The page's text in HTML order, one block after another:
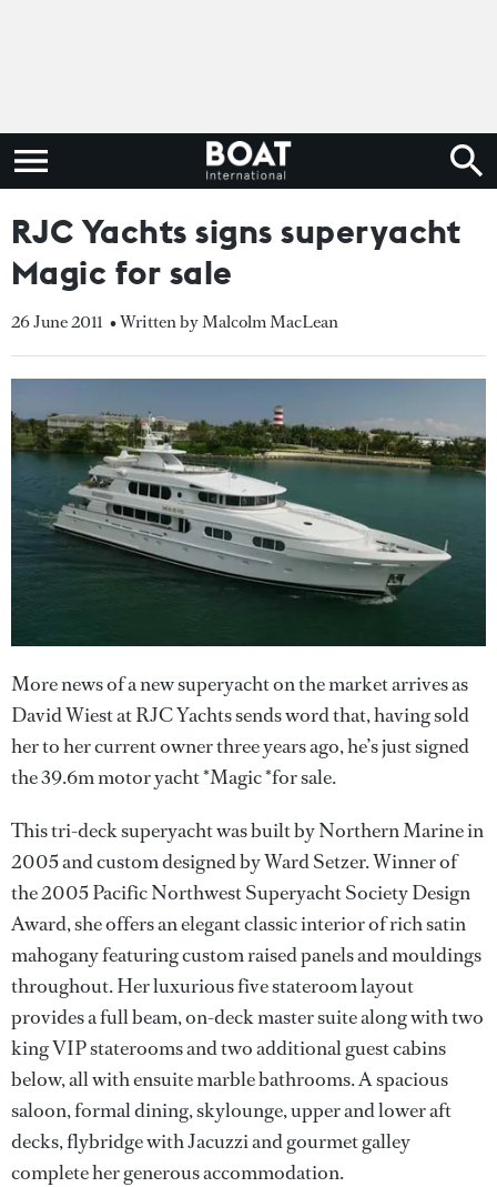
RJC Yachts signs superyacht
Magic for sale
26 June 2011 • Written by Malcolm MacLean
More news of a new superyacht on the market arrives as
David Wiest at RJC Yachts sends word that, having sold
her to her current owner three years ago, he’s just signed
the 39.6m motor yacht *Magic *for sale.
This tri-deck superyacht was built by Northern Marine in
2005 and custom designed by Ward Setzer. Winner of
the 2005 Pacific Northwest Superyacht Society Design
Award, she offers an elegant classic interior of rich satin
mahogany featuring custom raised panels and mouldings
throughout. Her luxurious five stateroom layout
provides a full beam, on-deck master suite along with two
king VIP staterooms and two additional guest cabins
below, all with ensuite marble bathrooms. A spacious
saloon, formal dining, skylounge, upper and lower aft
decks, flybridge with Jacuzzi and gourmet galley
complete her generous accommodation.